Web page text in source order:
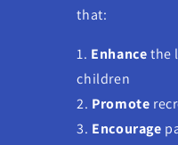
that:
1. Enhancethe
children
2. Promote
3. Encourage